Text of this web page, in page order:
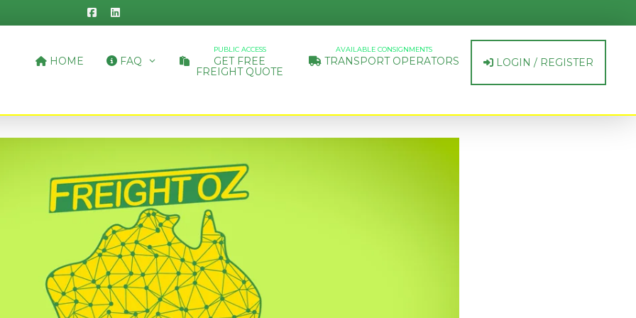
HOME FAQ
PUBLIC ACCESS
GET FREE
FREIGHT QUOTE
AVAILABLE CONSIGNMENTS
TRANSPORT OPERATORS LOGIN / REGISTER